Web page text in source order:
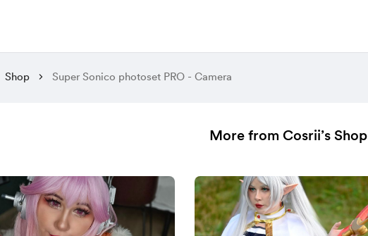
Shop Super Sonico photoset PRO - Camera
More from Cosrii’s Shop